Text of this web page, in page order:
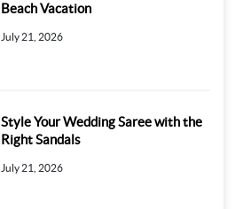
Beach Vacation
July 21, 2026
Style Your Wedding Saree with the
Right Sandals
July 21, 2026